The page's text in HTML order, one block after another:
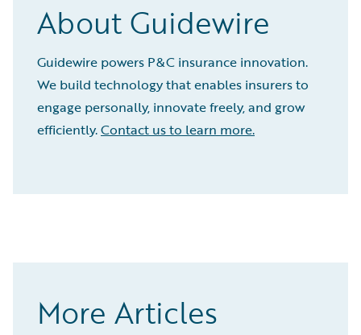
About Guidewire
Guidewire powers P&C insurance innovation.
We build technology that enables insurers to
engage personally, innovate freely, and grow
efficiently.Contact us to learn more.
More Articles